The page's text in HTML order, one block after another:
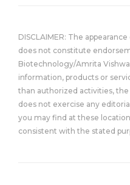
DISCLAIMER: The
does not constitute
Biotechnology/Amrita
information, products or
than authorized activities,
does not exercise any
you may find at these
consistent with the stated